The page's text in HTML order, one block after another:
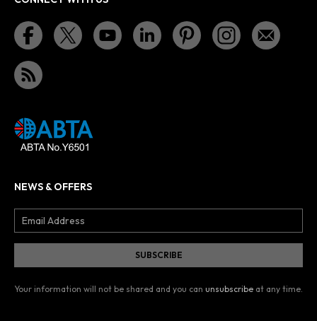
NEWS & OFFERS
Your information will not be shared and you can unsubscribe at any time.